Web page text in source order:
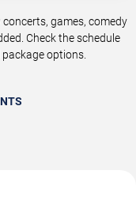
games, comedy
Check the schedule
options.